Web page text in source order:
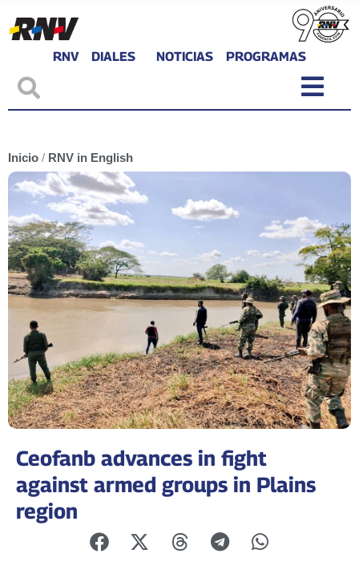
RNV DIALES NOTICIAS PROGRAMAS
Inicio / RNV in English
Ceofanb advances in fight
against armed groups in Plains
region